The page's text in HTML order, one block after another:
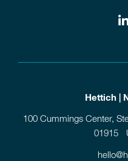
Hettich |
100 Cummings Center,
01915